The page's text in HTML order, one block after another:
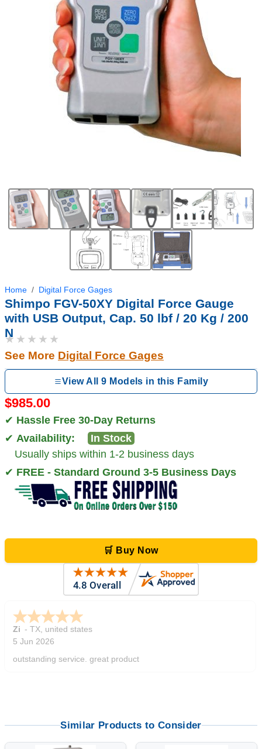
Home Digital Force Gages
Shimpo FGV-50XY Digital Force Gauge
with USB Output, Cap. 50 lbf / 20 Kg / 200
N
★★★★★
See More Digital Force Gages
View All 9 Models in this Family
$985.00
✔ Hassle Free 30-Day Returns
✔ Availability:
In Stock
Usually ships within 1-2 business days
✔ FREE - Standard Ground 3-5 Business Days
🛒 Buy Now
Zi - TX, united states
5 Jun 2026
outstanding service. great product
Similar Products to Consider